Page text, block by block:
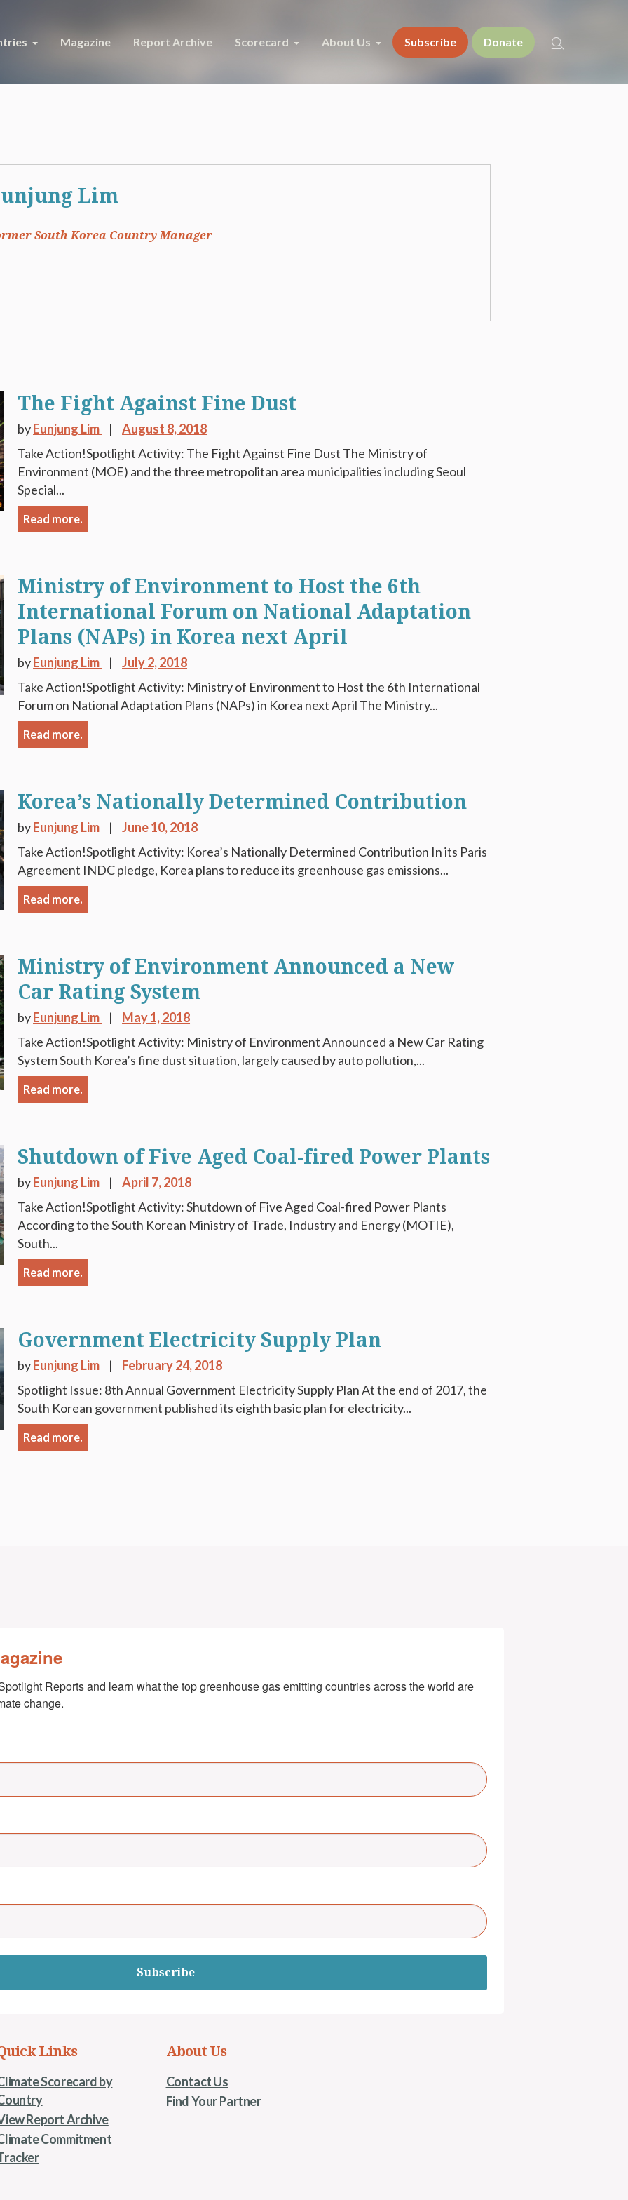
Magazine Report Archive Scorecard About Us Subscribe Donate
Lim
South Korea Country Manager
The Fight Against Fine Dust
byEunjung Lim
August 8, 2018
Take Action!Spotlight Activity: The Fight Against Fine Dust The Ministry of
Environment (MOE) and the three metropolitan area municipalities including Seoul
Special...
Read more.
Ministry of Environment to Host the 6th
International Forum on National Adaptation
Plans (NAPs) in Korea next April
byEunjung Lim
July 2, 2018
Take Action!Spotlight Activity: Ministry of Environment to Host the 6th International
Forum on National Adaptation Plans (NAPs) in Korea next April The Ministry...
Read more.
Korea’s Nationally Determined Contribution
byEunjung Lim
June 10, 2018
Take Action!Spotlight Activity: Korea’s Nationally Determined Contribution In its Paris
Agreement INDC pledge, Korea plans to reduce its greenhouse gas emissions...
Read more.
Ministry of Environment Announced a New
Car Rating System
byEunjung Lim
May 1, 2018
Take Action!Spotlight Activity: Ministry of Environment Announced a New Car Rating
System South Korea’s fine dust situation, largely caused by auto pollution,...
Read more.
Shutdown of Five Aged Coal-fired Power Plants
byEunjung Lim
April 7, 2018
Take Action!Spotlight Activity: Shutdown of Five Aged Coal-fired Power Plants
According to the South Korean Ministry of Trade, Industry and Energy (MOTIE),
South...
Read more.
Government Electricity Supply Plan
byEunjung Lim
February 24, 2018
Spotlight Issue: 8th Annual Government Electricity Supply Plan At the end of 2017, the
South Korean government published its eighth basic plan for electricity...
Read more.
Reports and learn what the top greenhouse gas emitting countries across the world are
change.
Subscribe
Links
Scorecard by
Report Archive
Commitment
About Us
Contact Us
Find Your Partner